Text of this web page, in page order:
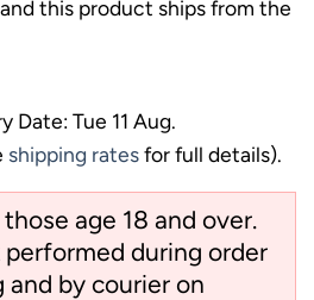
this product ships from the
Date: Tue 11 Aug.
shipping ratesfor full details).
age 18 and over.
performed during order
and by courier on